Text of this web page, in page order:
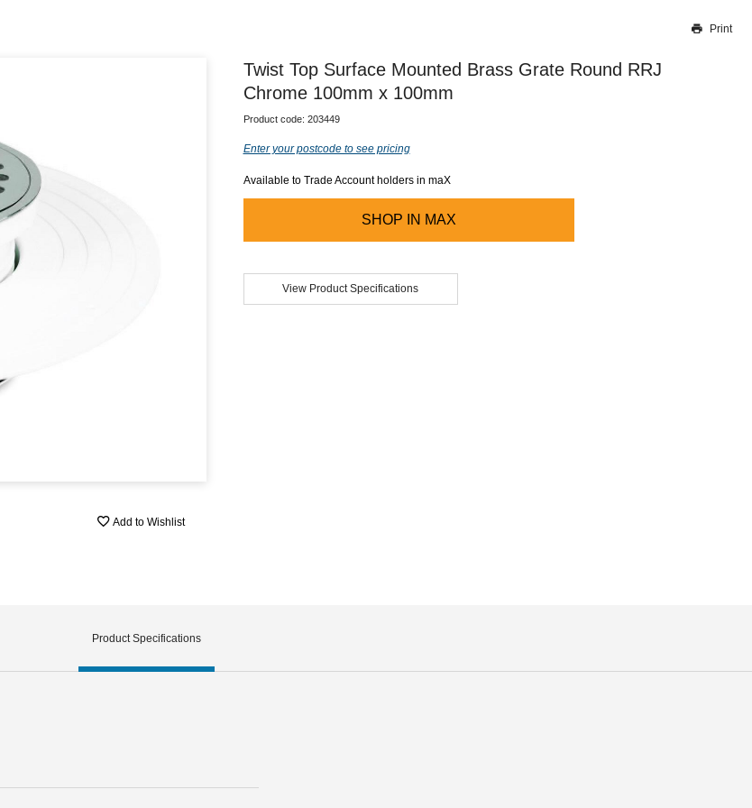
Our team will work to update this soon
Print
Add to Wishlist
Twist Top Surface Mounted Brass Grate Round RRJ
Chrome 100mm x 100mm
Product code: 203449
Enter your postcode to see pricing
Available to Trade Account holders in maX
SHOP IN MAX
View Product Specifications
Product Specifications